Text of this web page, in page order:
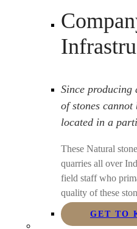
Since producing
of stones
located in a
These Natural
quarries all over
field staff who
quality of these
GET TO